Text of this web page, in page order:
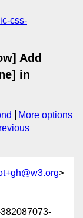
css-
Add
in
More options
>